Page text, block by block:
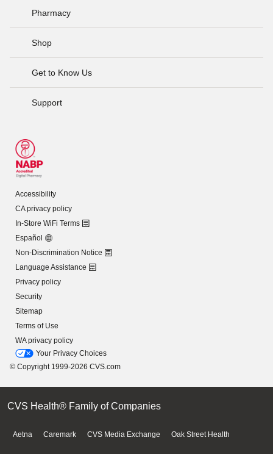
Pharmacy
Shop
Get to Know Us
Support
Accessibility
CA privacy policy
In-Store WiFi Terms
Español
Non-Discrimination Notice
Language Assistance
Privacy policy
Security
Sitemap
Terms of Use
WA privacy policy
Your Privacy Choices
© Copyright 1999-2026 CVS.com
CVS Health® Family of Companies
Aetna Caremark CVS Media Exchange Oak Street Health